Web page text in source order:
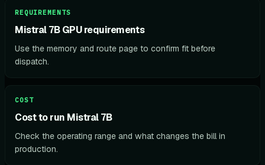
REQUIREMENTS
Mistral 7B GPU requirements
Use the memory and route page to confirm fit before
dispatch.
COST
Cost to run Mistral 7B
Check the operating range and what changes the bill in
production.